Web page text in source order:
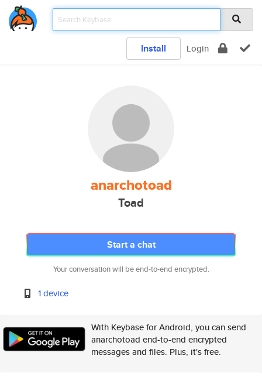
Install Login
anarchotoad
Toad
Start a chat
Your conversation will be end-to-end encrypted.
1 device
With Keybase for Android, you can send
anarchotoad end-to-end encrypted
messages and files. Plus, it's free.